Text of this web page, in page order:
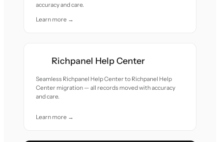
accuracy and care.
Learn more →
Richpanel Help Center
Seamless Richpanel Help Center to Richpanel Help
Center migration — all records moved with accuracy
and care.
Learn more →